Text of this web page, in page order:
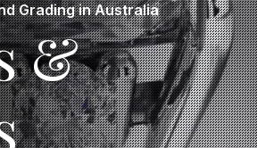
Grading in Australia
&